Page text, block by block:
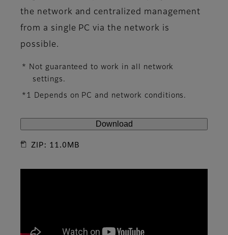
the network and centralized management
from a single PC via the network is
possible.
* Not guaranteed to work in all network
settings.
*1 Depends on PC and network conditions.
Download
ZIP: 11.0MB